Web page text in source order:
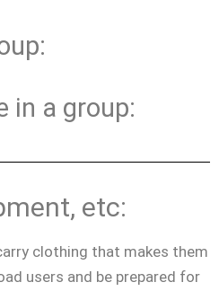
in a group:
etc:
clothing that makes them
users and be prepared for